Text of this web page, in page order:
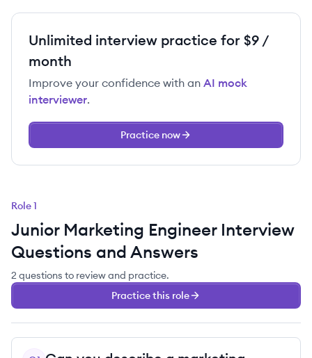
Unlimited interview practice for $9 /
month
Improve your confidence with an AI mock
interviewer.
Practice now
Role1
Junior Marketing EngineerInterview
Questions and Answers
2 questions to review and practice.
Practice this role